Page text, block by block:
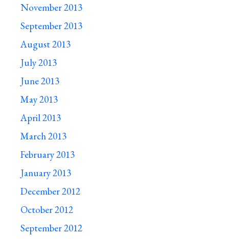
November 2013
September 2013
August 2013
July 2013
June 2013
May 2013
April 2013
March 2013
February 2013
January 2013
December 2012
October 2012
September 2012